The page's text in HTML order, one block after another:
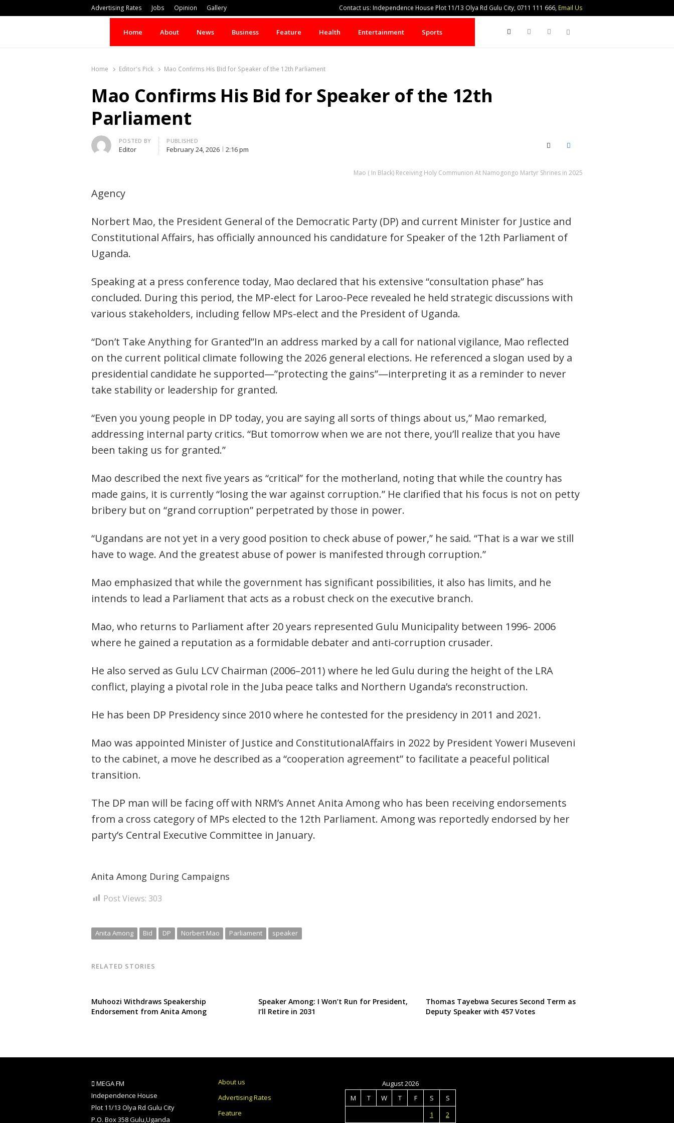
Advertising Rates Jobs Opinion Gallery Contact us: Independence House Plot 11/13 Olya Rd Gulu City, 0711 111 666, Email Us
Home About News Business Feature Health Entertainment Sports Search
Home Editor's Pick Mao Confirms His Bid for Speaker of the 12th Parliament
Mao Confirms His Bid for Speaker of the 12th
Parliament
Author
POSTED BY
Editor
PUBLISHED
February 24, 2026 2:16 pm X (Twitter)Facebook
Mao ( In Black) Receiving Holy Communion At Namogongo Martyr Shrines in 2025
Agency
Norbert Mao, the President General of the Democratic Party (DP) and current Minister for Justice and
Constitutional Affairs, has officially announced his candidature for Speaker of the 12th Parliament of
Uganda.
Speaking at a press conference today, Mao declared that his extensive “consultation phase” has
concluded. During this period, the MP-elect for Laroo-Pece revealed he held strategic discussions with
various stakeholders, including fellow MPs-elect and the President of Uganda.
“Don’t Take Anything for Granted”In an address marked by a call for national vigilance, Mao reflected
on the current political climate following the 2026 general elections. He referenced a slogan used by a
presidential candidate he supported—”protecting the gains”—interpreting it as a reminder to never
take stability or leadership for granted.
“Even you young people in DP today, you are saying all sorts of things about us,” Mao remarked,
addressing internal party critics. “But tomorrow when we are not there, you’ll realize that you have
been taking us for granted.”
Mao described the next five years as “critical” for the motherland, noting that while the country has
made gains, it is currently “losing the war against corruption.” He clarified that his focus is not on petty
bribery but on “grand corruption” perpetrated by those in power.
“Ugandans are not yet in a very good position to check abuse of power,” he said. “That is a war we still
have to wage. And the greatest abuse of power is manifested through corruption.”
Mao emphasized that while the government has significant possibilities, it also has limits, and he
intends to lead a Parliament that acts as a robust check on the executive branch.
Mao, who returns to Parliament after 20 years represented Gulu Municipality between 1996- 2006
where he gained a reputation as a formidable debater and anti-corruption crusader.
He also served as Gulu LCV Chairman (2006–2011) where he led Gulu during the height of the LRA
conflict, playing a pivotal role in the Juba peace talks and Northern Uganda’s reconstruction.
He has been DP Presidency since 2010 where he contested for the presidency in 2011 and 2021.
Mao was appointed Minister of Justice and ConstitutionalAffairs in 2022 by President Yoweri Museveni
to the cabinet, a move he described as a “cooperation agreement” to facilitate a peaceful political
transition.
The DP man will be facing off with NRM’s Annet Anita Among who has been receiving endorsements
from a cross category of MPs elected to the 12th Parliament. Among was reportedly endorsed by her
party’s Central Executive Committee in January.
Anita Among During Campaigns
Post Views: 303
Anita Among Bid DP Norbert Mao Parliament speaker
RELATED STORIES
Muhoozi Withdraws Speakership
Endorsement from Anita Among
Speaker Among: I Won’t Run for President,
I’ll Retire in 2031
Thomas Tayebwa Secures Second Term as
Deputy Speaker with 457 Votes
MEGA FM
Independence House
Plot 11/13 Olya Rd Gulu City
P.O. Box 358 Gulu,Uganda
About us
Advertising Rates
Feature
August 2026
M
T W T F S
S
1
2